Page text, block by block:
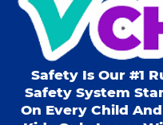
Safety Is Our #1
Safety System
On Every Child